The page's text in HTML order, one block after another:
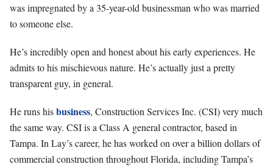
was impregnated by a 35-year-old businessman who was married
to someone else.
He’s incredibly open and honest about his early experiences. He
admits to his mischievous nature. He’s actually just a pretty
transparent guy, in general.
He runs hisbusiness, Construction Services Inc. (CSI) very much
the same way. CSI is a Class A general contractor, based in
Tampa. In Lay’s career, he has worked on over a billion dollars of
commercial construction throughout Florida, including Tampa’s